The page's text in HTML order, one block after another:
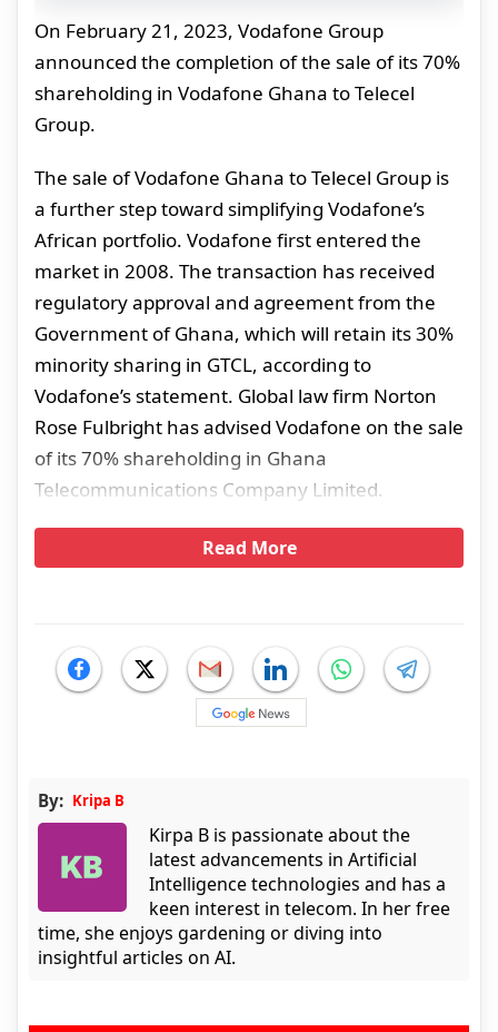
On February 21, 2023, Vodafone Group
announced the completion of the sale of its 70%
shareholding in Vodafone Ghana to Telecel
Group.
The sale of Vodafone Ghana to Telecel Group is
a further step toward simplifying Vodafone’s
African portfolio. Vodafone first entered the
market in 2008. The transaction has received
regulatory approval and agreement from the
Government of Ghana, which will retain its 30%
minority sharing in GTCL, according to
Vodafone’s statement. Global law firm Norton
Rose Fulbright has advised Vodafone on the sale
of its 70% shareholding in Ghana
Telecommunications Company Limited.
Read More
By: Kripa B
Kirpa B is passionate about the
latest advancements in Artificial
Intelligence technologies and has a
keen interest in telecom. In her free
time, she enjoys gardening or diving into
insightful articles on AI.